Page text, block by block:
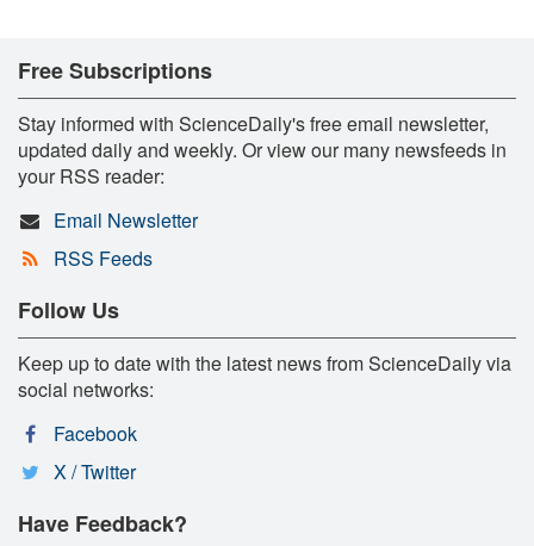
Free Subscriptions
Stay informed with ScienceDaily's free email newsletter,
updated daily and weekly. Or view our many newsfeeds in
your RSS reader:
Email Newsletter
RSS Feeds
Follow Us
Keep up to date with the latest news from ScienceDaily via
social networks:
Facebook
X / Twitter
Have Feedback?